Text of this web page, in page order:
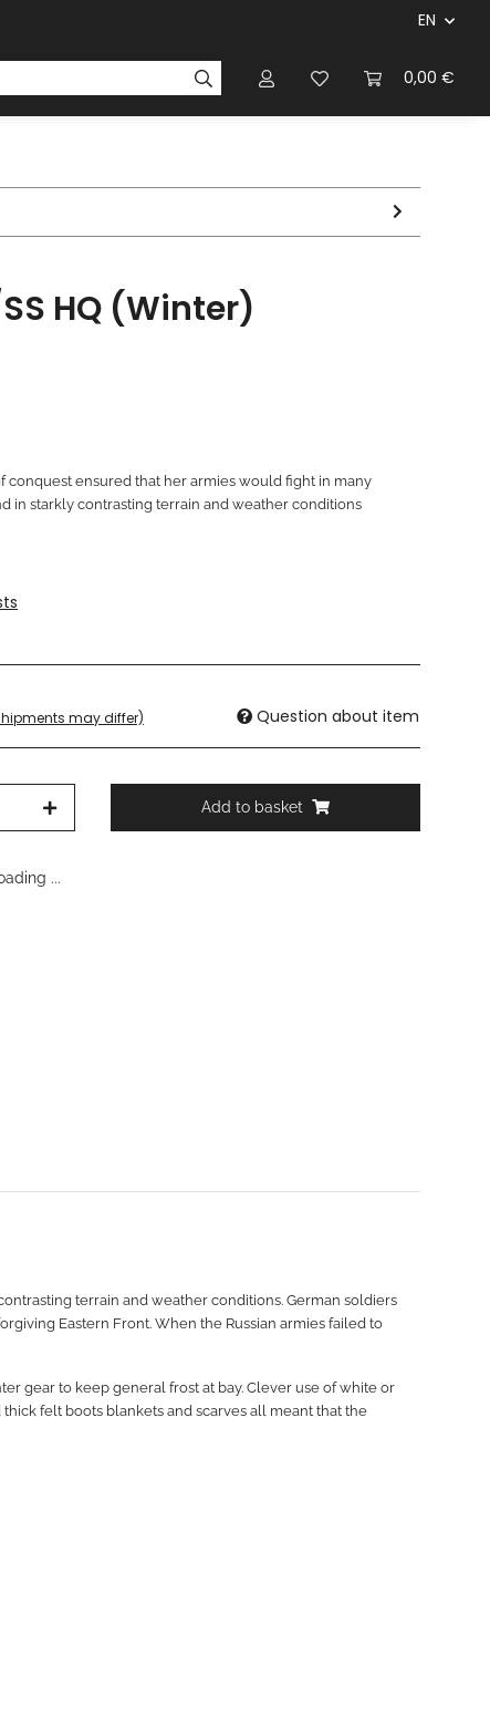
EN
0,00 €
Rulebooks
HQ (Winter)
conquest ensured that her armies would fight in many
in starkly contrasting terrain and weather conditions
may differ) Question about item
Add to basket
...
terrain and weather conditions. German soldiers
Eastern Front. When the Russian armies failed to
gear to keep general frost at bay. Clever use of white or
felt boots blankets and scarves all meant that the